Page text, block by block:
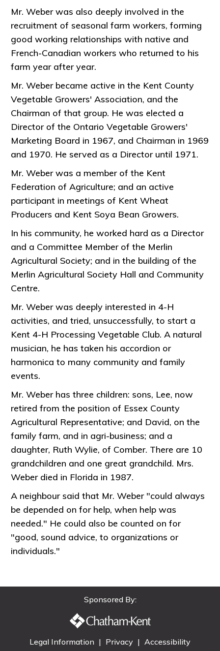
Mr. Weber was also deeply involved in the
recruitment of seasonal farm workers, forming
good working relationships with native and
French-Canadian workers who returned to his
farm year after year.
Mr. Weber became active in the Kent County
Vegetable Growers' Association, and the
Chairman of that group. He was elected a
Director of the Ontario Vegetable Growers'
Marketing Board in 1967, and Chairman in 1969
and 1970. He served as a Director until 1971.
Mr. Weber was a member of the Kent
Federation of Agriculture; and an active
participant in meetings of Kent Wheat
Producers and Kent Soya Bean Growers.
In his community, he worked hard as a Director
and a Committee Member of the Merlin
Agricultural Society; and in the building of the
Merlin Agricultural Society Hall and Community
Centre.
Mr. Weber was deeply interested in 4-H
activities, and tried, unsuccessfully, to start a
Kent 4-H Processing Vegetable Club. A natural
musician, he has taken his accordion or
harmonica to many community and family
events.
Mr. Weber has three children: sons, Lee, now
retired from the position of Essex County
Agricultural Representative; and David, on the
family farm, and in agri-business; and a
daughter, Ruth Wylie, of Comber. There are 10
grandchildren and one great grandchild. Mrs.
Weber died in Florida in 1987.
A neighbour said that Mr. Weber "could always
be depended on for help, when help was
needed." He could also be counted on for
"good, sound advice, to organizations or
individuals."
Sponsored By:
Legal Information | Privacy | Accessibility